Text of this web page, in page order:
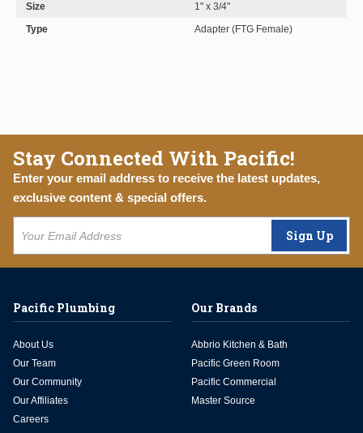
Size
1" x 3/4"
Type
Adapter (FTG Female)
Stay Connected With Pacific!
Enter your email address to receive the latest updates,
exclusive content & special offers.
Sign Up
Pacific Plumbing
About Us
Our Team
Our Community
Our Affiliates
Careers
Our Brands
Abbrio Kitchen & Bath
Pacific Green Room
Pacific Commercial
Master Source